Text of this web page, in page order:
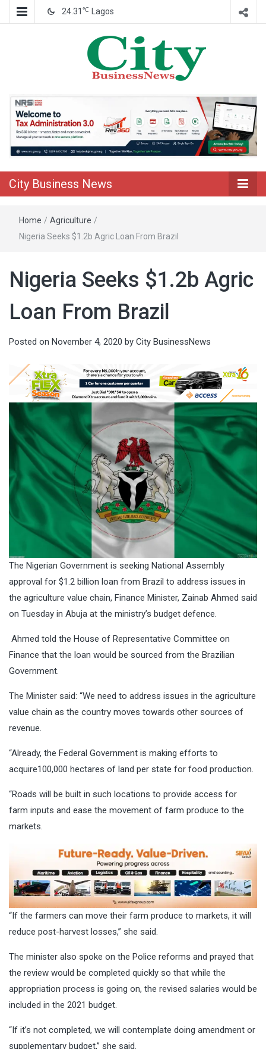
24.31 ℃ Lagos
City Business
News
City Business News
Home / Agriculture /
Nigeria Seeks $1.2b Agric Loan From Brazil
Nigeria Seeks $1.2b Agric
Loan From Brazil
Posted on November 4, 2020 by City BusinessNews
The Nigerian Government is seeking National Assembly
approval for $1.2 billion loan from Brazil to address issues in
the agriculture value chain, Finance Minister, Zainab Ahmed said
on Tuesday in Abuja at the ministry’s budget defence.
Ahmed told the House of Representative Committee on
Finance that the loan would be sourced from the Brazilian
Government.
The Minister said: “We need to address issues in the agriculture
value chain as the country moves towards other sources of
revenue.
“Already, the Federal Government is making efforts to
acquire100,000 hectares of land per state for food production.
“Roads will be built in such locations to provide access for
farm inputs and ease the movement of farm produce to the
markets.
“If the farmers can move their farm produce to markets, it will
reduce post-harvest losses,” she said.
The minister also spoke on the Police reforms and prayed that
the review would be completed quickly so that while the
appropriation process is going on, the revised salaries would be
included in the 2021 budget.
“If it’s not completed, we will contemplate doing amendment or
supplementary budget,” she said.